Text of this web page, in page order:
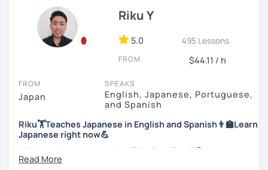
Let’s practice Japanese in your desired speech
style.
I am looking forward to seeing you!
officially certified as a Japanese teacher.
For me, languages are for communication. I love to learn
different languages myself and love to teach my native
different people. I know Spanish enough to communicate.
I am learning Korean along with Tae Kwon Do practice. I
know both hardship and joy of learning languages.
Students from all ages and all levels are welcome. I
communicate with students to find their level, interests
and goal to accommodate the best lesson style for each
of them. I usually use visual materials, quizzes and
games. I may use textbook when needed but often
Riku Y
5.0 495 Lessons
FROM $44.11 / h
FROM
Japan
SPEAKS
English, Japanese, Portuguese,
and Spanish
Riku🏋Teaches Japanese in English and Spanish👨‍🏫Learn
Japanese right now💪
Hi! I am a Japanese teacher Riku from Brazil😎